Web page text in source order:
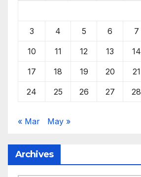
3 4 5 6 7
10 11 12 13 14
17 18 19 20 21
24 25 26 27 28
« Mar May »
Archives